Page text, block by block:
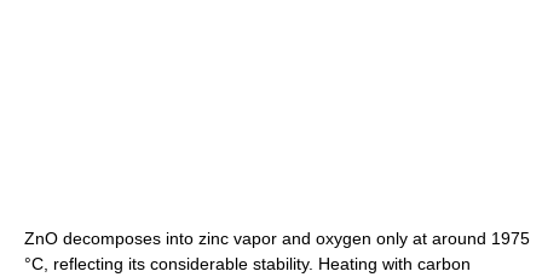
ZnO decomposes into zinc vapor and oxygen only at around 1975
°C, reflecting its considerable stability. Heating with carbon